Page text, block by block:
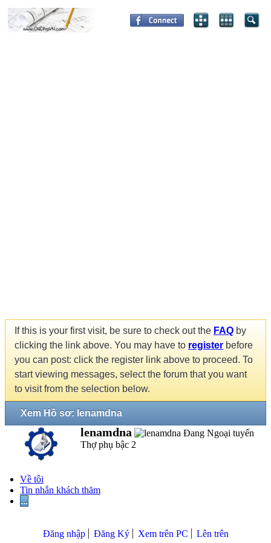
If this is your first visit, be sure to check out the FAQ by
clicking the link above. You may have to register before
you can post: click the register link above to proceed. To
start viewing messages, select the forum that you want
to visit from the selection below.
Xem Hồ sơ: lenamdna
lenamdna
Thợ phụ bậc 2
Về tôi
Tin nhắn khách thăm
...
Đăng nhập Đăng Ký Xem trên PC Lên trên